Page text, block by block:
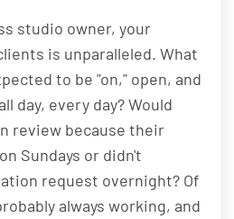
studio owner, your
is unparalleled. What
to be "on," open, and
day, every day? Would
review because their
Sundays or didn't
request overnight? Of
always working, and